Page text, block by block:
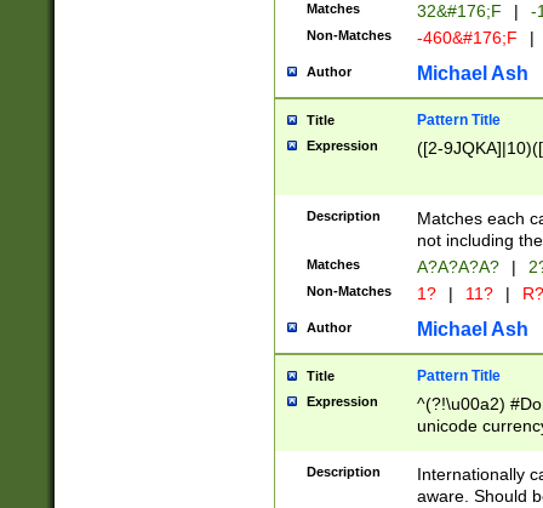
Matches 32&#176;F | -
Non-Matches -460&#176;F |
Author Michael Ash
Title Pattern Title
Expression ([2-
Description
Matches each
not including
Matches A?A?A?A? |
Non-Matches 1? | 11? | R?
Author Michael Ash
Title Pattern Title
Expression
^(?!\u00a2)
unicode
zero if 1 or
# if there is a
(?:\1\d{3})* # if
Description
Internationally
aware. Should